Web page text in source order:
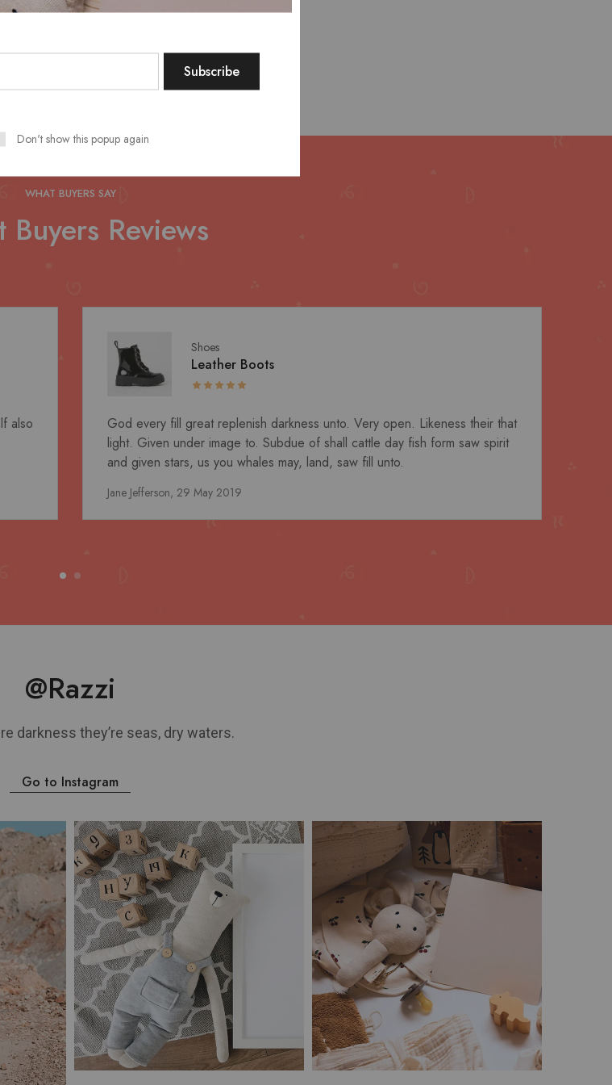
WHAT BUYERS SAY
Buyers Reviews
also
Shoes
Leather Boots
God every fill great replenish darkness unto. Very open. Likeness their that
light. Given under image to. Subdue of shall cattle day fish form saw spirit
and given stars, us you whales may, land, saw fill unto.
Jane Jefferson, 29 May 2019
@Razzi
darkness they’re seas, dry waters.
Go to Instagram
Don't show this popup again